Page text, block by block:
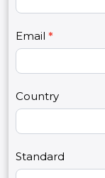
t
U
s
2
Email *
Country
Standard
r
e
h
u
a
,
l
e